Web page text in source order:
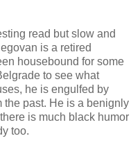
read but slow and
is a retired
housebound for some
to see what
he is engulfed by
the past. He is a benignly
is much black humor
too.